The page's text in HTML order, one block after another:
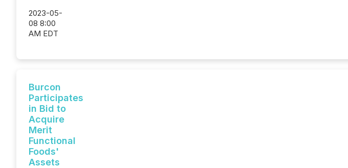
2023-05-
08 8:00
AM EDT
Burcon
Participates
in Bid to
Acquire
Merit
Functional
Foods'
Assets